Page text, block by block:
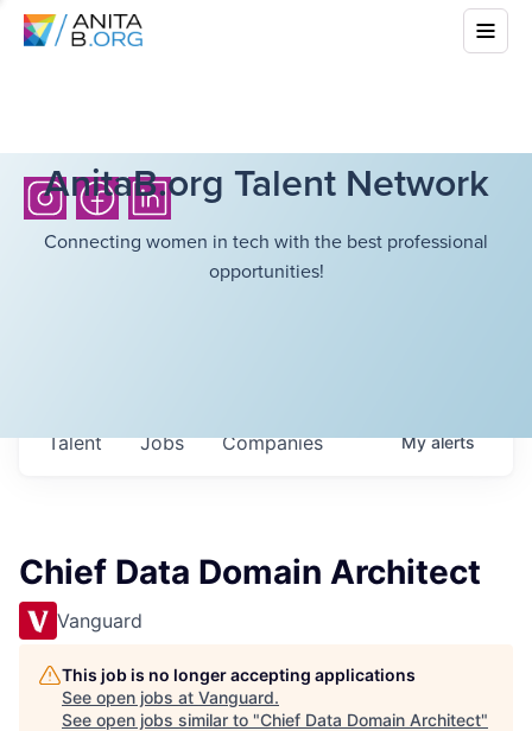
AnitaB.org Talent Network
Connecting women in tech with the best professional
opportunities!
Jobs Companies
Talent Myalerts
Chief Data Domain Architect
Vanguard
This job is no longer accepting applications
See open jobs at Vanguard.
See open jobs similar to "Chief Data Domain Architect"